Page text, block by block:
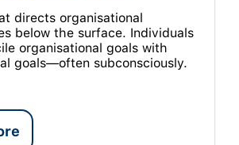
directs organisational
below the surface. Individuals
organisational goals with
goals—often subconsciously.